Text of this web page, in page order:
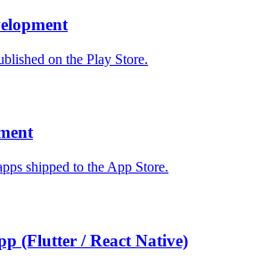
on the Play Store.
shipped to the App Store.
(Flutter / React Native)